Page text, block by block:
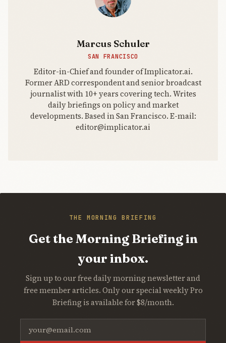
Marcus Schuler
SAN FRANCISCO
Editor-in-Chief and founder of Implicator.ai.
Former ARD correspondent and senior broadcast
journalist with 10+ years covering tech. Writes
daily briefings on policy and market
developments. Based in San Francisco. E-mail:
editor@implicator.ai
THE MORNING BRIEFING
Get the Morning Briefing in
your inbox.
Sign up to our free daily morning newsletter and
free member articles. Only our special weekly Pro
Briefing is available for $8/month.